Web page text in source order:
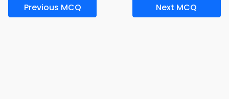
Previous MCQ Next MCQ